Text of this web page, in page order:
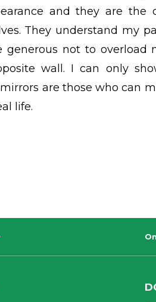
and they are the
They understand my
not to overload
wall. I can only
are those who can
life.